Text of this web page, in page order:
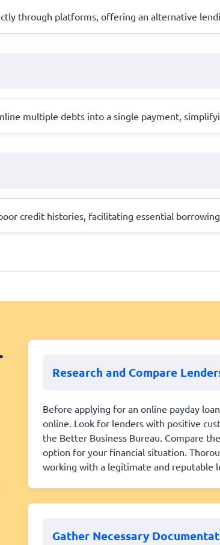
through platforms, offering an alternative
multiple debts into a single payment,
credit histories, facilitating essential
Research and Compare
Before applying for an online payday
online. Look for lenders with positive
the Better Business Bureau. Compare
option for your financial situation.
working with a legitimate and reputable
Gather Necessary